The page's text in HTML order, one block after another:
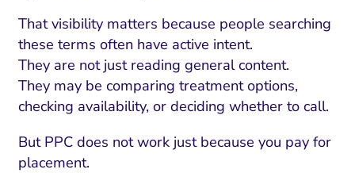
That visibility matters because people searching
these terms often have active intent.
They are not just reading general content.
They may be comparing treatment options,
checking availability, or deciding whether to call.
But PPC does not work just because you pay for
placement.